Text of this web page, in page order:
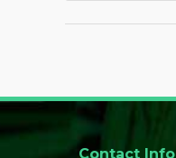
Contact Info